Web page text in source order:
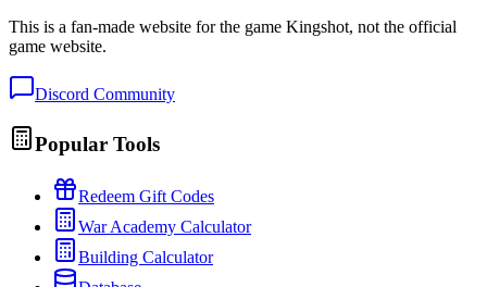
This is a fan-made website for the game Kingshot, not the official
game website.
Discord Community
Popular Tools
Redeem Gift Codes
War Academy Calculator
Building Calculator